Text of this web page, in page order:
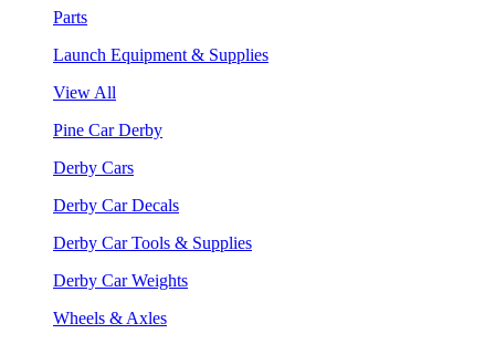
Parts
Launch Equipment & Supplies
View All
Pine Car Derby
Derby Cars
Derby Car Decals
Derby Car Tools & Supplies
Derby Car Weights
Wheels & Axles